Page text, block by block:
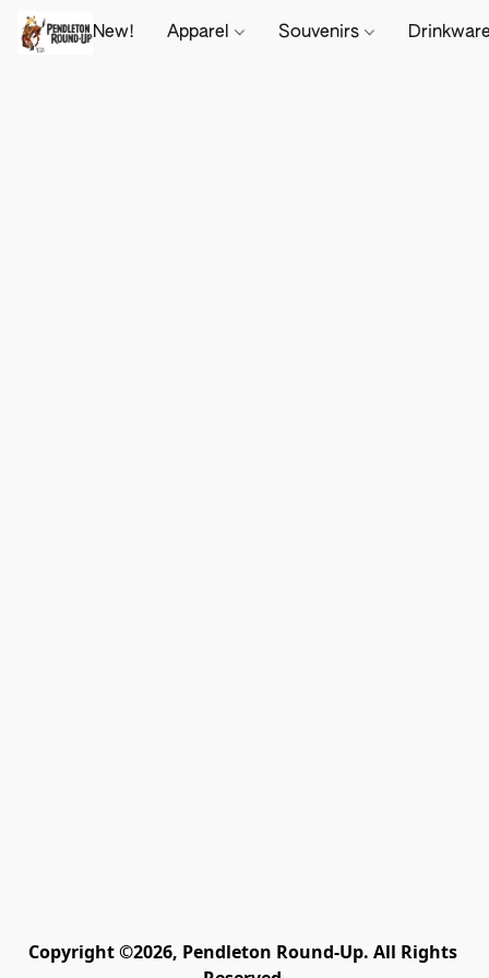
New! Apparel Souvenirs
Copyright ©2026, Pendleton Round-Up. All Rights